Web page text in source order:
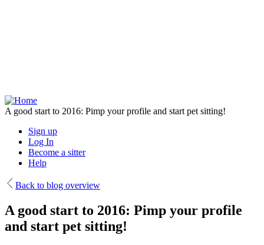
A good start to 2016: Pimp your profile and start pet sitting!
Sign up
Log In
Become a sitter
Help
Back to blog overview
A good start to 2016: Pimp your profile
and start pet sitting!